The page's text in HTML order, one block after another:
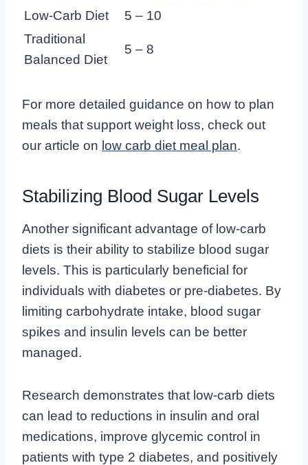
Low-Carb Diet
5 – 10
Traditional
Balanced Diet
5 – 8
For more detailed guidance on how to plan
meals that support weight loss, check out
our article on low carb diet meal plan.
Stabilizing Blood Sugar Levels
Another significant advantage of low-carb
diets is their ability to stabilize blood sugar
levels. This is particularly beneficial for
individuals with diabetes or pre-diabetes. By
limiting carbohydrate intake, blood sugar
spikes and insulin levels can be better
managed.
Research demonstrates that low-carb diets
can lead to reductions in insulin and oral
medications, improve glycemic control in
patients with type 2 diabetes, and positively